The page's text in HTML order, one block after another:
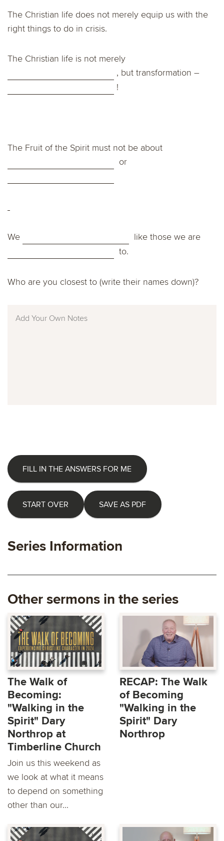
The Christian life does not merely equip us with the
right things to do in crisis.
The Christian life is not merely
, but transformation –
!
The Fruit of the Spirit must not be about
or
We
like those we are
to.
Who are you closest to (write their names down)?
FILL IN THE ANSWERS FOR ME
START OVER SAVE AS PDF
Series Information
Other sermons in the series
The Walk of
Becoming:
"Walking in the
Spirit" Dary
Northrop at
Timberline Church
Join us this weekend as
we look at what it means
to depend on something
other than our...
RECAP: The Walk
of Becoming
"Walking in the
Spirit" Dary
Northrop